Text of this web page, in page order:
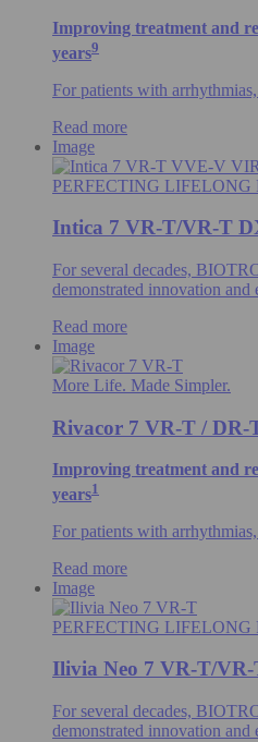
Improving treatment and
years9
For patients with
Read more
Image
PERFECTING LIFELONG
Intica 7 VR-T/VR-T
For several decades,
demonstrated innovation
Read more
Image
More Life. Made Simpler.
Rivacor 7 VR-T / DR-
Improving treatment and
years1
For patients with
Read more
Image
PERFECTING LIFELONG
Ilivia Neo 7 VR-T/
For several decades,
demonstrated innovation